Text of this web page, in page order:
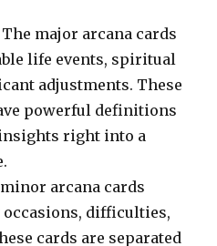
major arcana cards
life events, spiritual
adjustments. These
powerful definitions
right into a
arcana cards
occasions, difficulties,
cards are separated